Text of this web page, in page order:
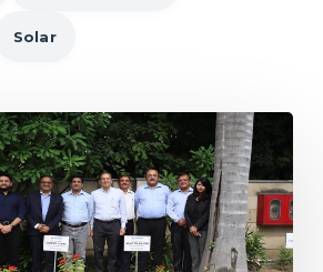
Solar